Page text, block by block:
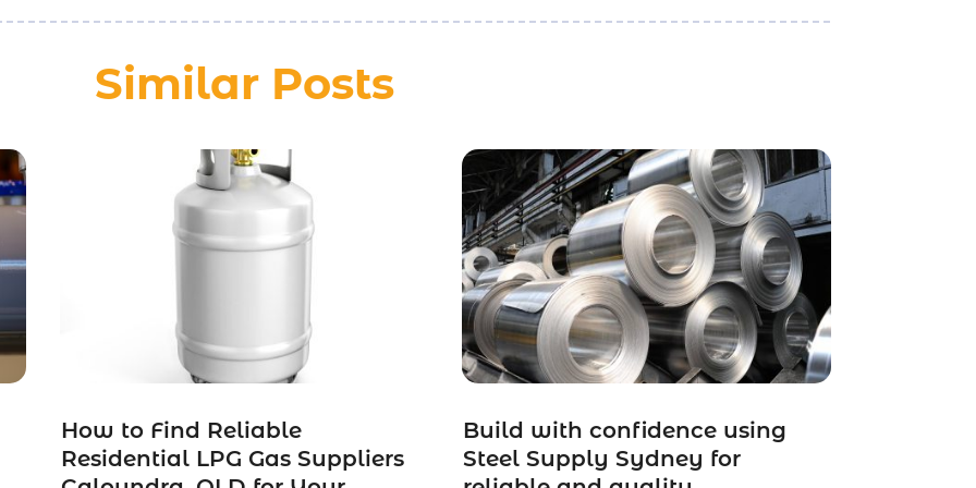
Similar Posts
How to Find Reliable
Residential LPG Gas Suppliers
Build with confidence using
Steel Supply Sydney for